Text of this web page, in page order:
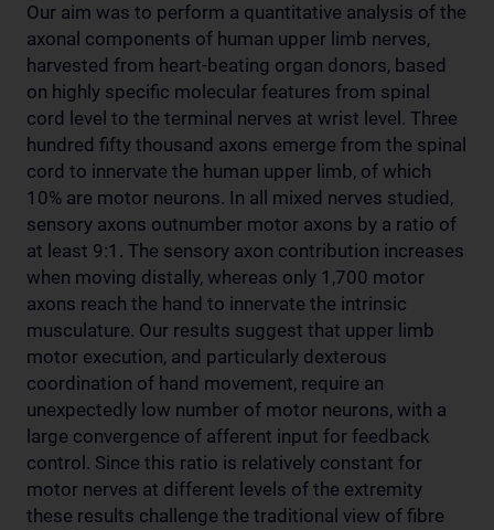
Our aim was to perform a quantitative analysis of the
axonal components of human upper limb nerves,
harvested from heart-beating organ donors, based
on highly specific molecular features from spinal
cord level to the terminal nerves at wrist level. Three
hundred fifty thousand axons emerge from the spinal
cord to innervate the human upper limb, of which
10% are motor neurons. In all mixed nerves studied,
sensory axons outnumber motor axons by a ratio of
at least 9:1. The sensory axon contribution increases
when moving distally, whereas only 1,700 motor
axons reach the hand to innervate the intrinsic
musculature. Our results suggest that upper limb
motor execution, and particularly dexterous
coordination of hand movement, require an
unexpectedly low number of motor neurons, with a
large convergence of afferent input for feedback
control. Since this ratio is relatively constant for
motor nerves at different levels of the extremity
these results challenge the traditional view of fibre